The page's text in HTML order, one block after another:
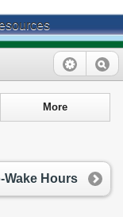
More
Wake Hours